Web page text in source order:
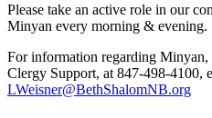
Please take an active role in our
Minyan every morning & evening.
For information regarding Minyan,
Clergy Support, at 847-498-4100,
LWeisner@BethShalomNB.org